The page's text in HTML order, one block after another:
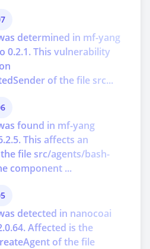
determined in mf-yang
0.2.1. This vulnerability
of the file src...
found in mf-yang
This affects an
file src/agents/bash-
component ...
detected in nanocoai
Affected is the
of the file